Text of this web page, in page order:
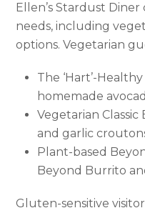
Ellen’s Stardust
needs, including
options. Vegetarian
The ‘Hart’-
homemade
Vegetarian
and garlic
Plant-based
Beyond Burrito
Gluten-sensitive